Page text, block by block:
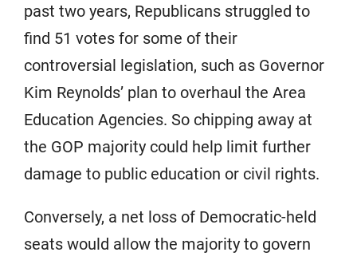
past two years, Republicans struggled to
find 51 votes for some of their
controversial legislation, such as Governor
Kim Reynolds’ plan to overhaul the Area
Education Agencies. So chipping away at
the GOP majority could help limit further
damage to public education or civil rights.
Conversely, a net loss of Democratic-held
seats would allow the majority to govern